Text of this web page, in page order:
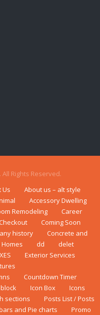
Rights Reserved.
Us
About us – alt style
Accessory Dwelling
Rеmоdеlіng
Career
Coming Soon
history
Concrete and
dd
delet
Exterior Services
Countdown Timer
Icon Box
Icons
sections
Posts List / Posts
and Pie charts
Promo